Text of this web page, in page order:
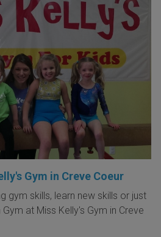
Gym in Creve Coeur
gym skills, learn new skills or just
at Miss Kelly's Gym in Creve